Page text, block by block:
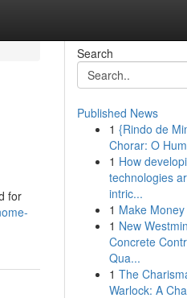
for
Search
Published News
1 {Rindo de
Chorar: O
1 How
technologies
intric...
1 Make
1 New
Concrete
Qua...
1 The
Warlock: A